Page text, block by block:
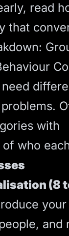
read
that
with
who
(8
and